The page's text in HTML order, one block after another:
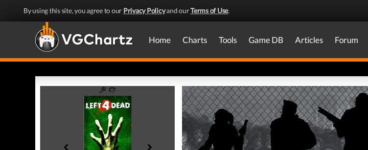
By using this site, you agree to our Privacy Policyand ourTerms of Use.
Home Charts Tools Game DB Articles Forum